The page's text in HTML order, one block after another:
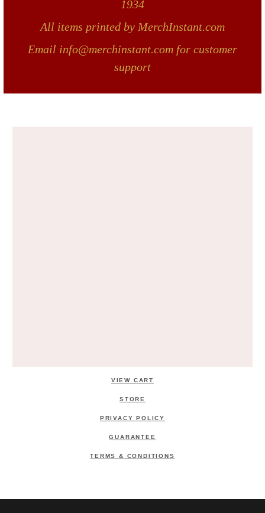
1934
All items printed by MerchInstant.com
Email info@merchinstant.com for customer
support
VIEW CART
STORE
PRIVACY POLICY
GUARANTEE
TERMS & CONDITIONS